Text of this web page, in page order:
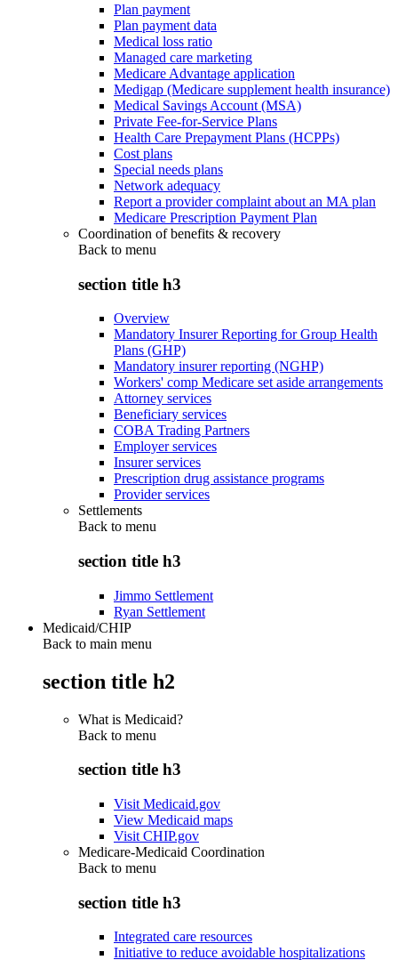
Plan payment
Plan payment data
Medical loss ratio
Managed care marketing
Medicare Advantage application
Medigap (Medicare supplement health insurance)
Medical Savings Account (MSA)
Private Fee-for-Service Plans
Health Care Prepayment Plans (HCPPs)
Cost plans
Special needs plans
Network adequacy
Report a provider complaint about an MA plan
Medicare Prescription Payment Plan
Coordination of benefits & recovery
Back to menu
section title h3
Overview
Mandatory Insurer Reporting for Group Health
Plans (GHP)
Mandatory insurer reporting (NGHP)
Workers' comp Medicare set aside arrangements
Attorney services
Beneficiary services
COBA Trading Partners
Employer services
Insurer services
Prescription drug assistance programs
Provider services
Settlements
Back to menu
section title h3
Jimmo Settlement
Ryan Settlement
Medicaid/CHIP
Back to main menu
section title h2
What is Medicaid?
Back to menu
section title h3
Visit Medicaid.gov
View Medicaid maps
Visit CHIP.gov
Medicare-Medicaid Coordination
Back to menu
section title h3
Integrated care resources
Initiative to reduce avoidable hospitalizations